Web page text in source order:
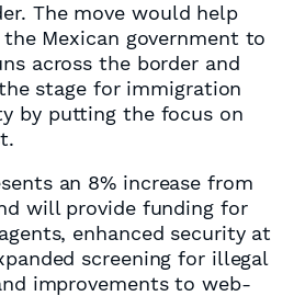
The move would help
Mexican government to
across the border and
stage for immigration
by putting the focus on
an 8% increase from
will provide funding for
enhanced security at
screening for illegal
improvements to web-